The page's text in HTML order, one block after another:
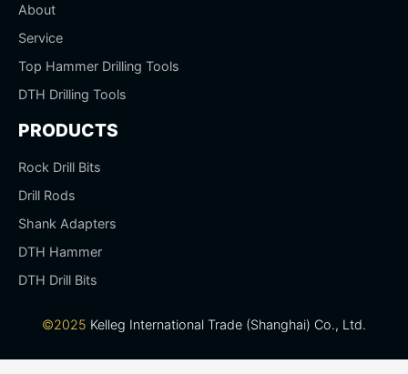
About
Service
Top Hammer Drilling Tools
DTH Drilling Tools
PRODUCTS
Rock Drill Bits
Drill Rods
Shank Adapters
DTH Hammer
DTH Drill Bits
©2025 Kelleg International Trade (Shanghai) Co., Ltd.